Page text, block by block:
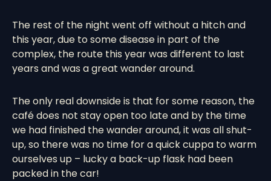
The rest of the night went off without a hitch and
this year, due to some disease in part of the
complex, the route this year was different to last
years and was a great wander around.
The only real downside is that for some reason, the
café does not stay open too late and by the time
we had finished the wander around, it was all shut-
up, so there was no time for a quick cuppa to warm
ourselves up – lucky a back-up flask had been
packed in the car!